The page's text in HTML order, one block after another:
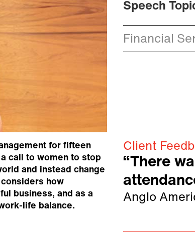
Speech
Financial
for fifteen
call to women to stop
and instead change
how
business, and as a
life balance.
Client
“There
Anglo